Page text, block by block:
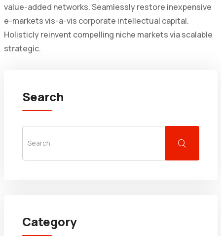
value-added networks. Seamlessly restore inexpensive
e-markets vis-a-vis corporate intellectual capital.
Holisticly reinvent compelling niche markets via scalable
strategic.
Search
Category